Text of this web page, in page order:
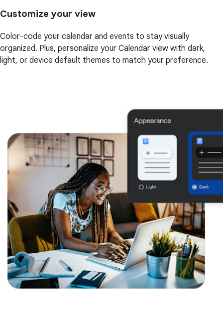
Customize your view
Color-code your calendar and events to stay visually
organized. Plus, personalize your Calendar view with dark,
light, or device default themes to match your preference.